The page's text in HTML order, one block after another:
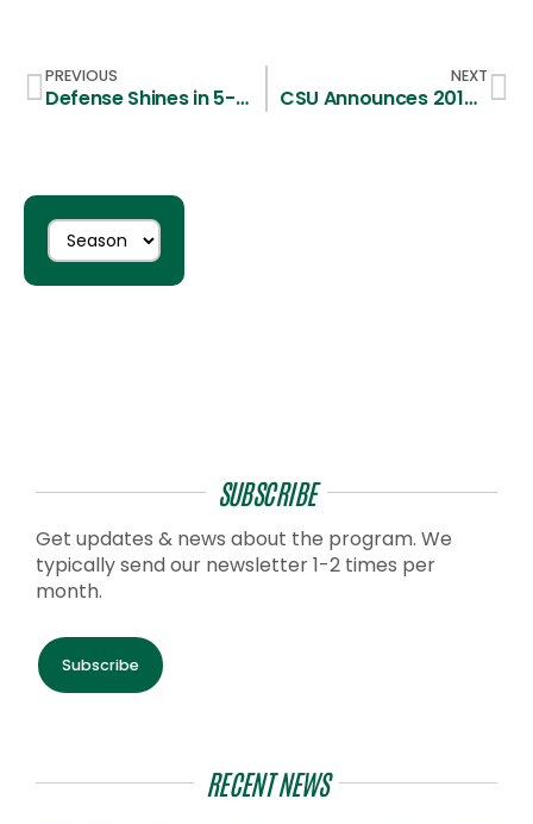
PREVIOUS
Defense Shines in 5-3 First Round Victory over SFU
NEXT
CSU Announces 2015 Schedule
SUBSCRIBE
Get updates & news about the program. We
typically send our newsletter 1-2 times per
month.
Subscribe
RECENT NEWS